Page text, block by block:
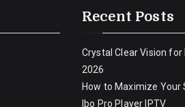
Recent Posts
Crystal Clear Vision for
2026
How to Maximize
Ibo Pro Player IPTV